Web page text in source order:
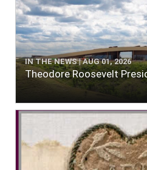
IN THE NEWS | AUG 01, 2026
Theodore Roosevelt